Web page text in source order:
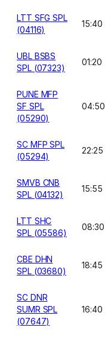
LTT SFG SPL
(04116)
15:40
UBL BSBS
SPL (07323)
01:20
PUNE MFP
SF SPL
(05290)
04:50
SC MFP SPL
(05294)
22:25
SMVB CNB
SPL (04132)
15:55
LTT SHC
SPL (05586)
08:30
CBE DHN
SPL (03680)
18:45
SC DNR
SUMR SPL
(07647)
16:40